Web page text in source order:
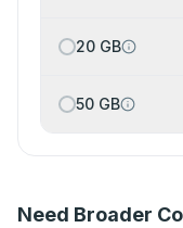
20 GB
50 GB
Need Broader